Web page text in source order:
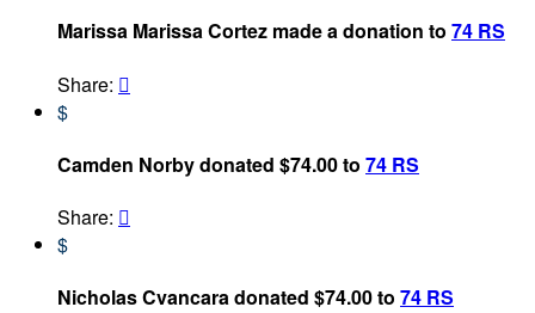
Marissa Marissa Cortez made a donation to 74 RS
Share: 
$
Camden Norby donated $74.00 to 74 RS
Share: 
$
Nicholas Cvancara donated $74.00 to 74 RS